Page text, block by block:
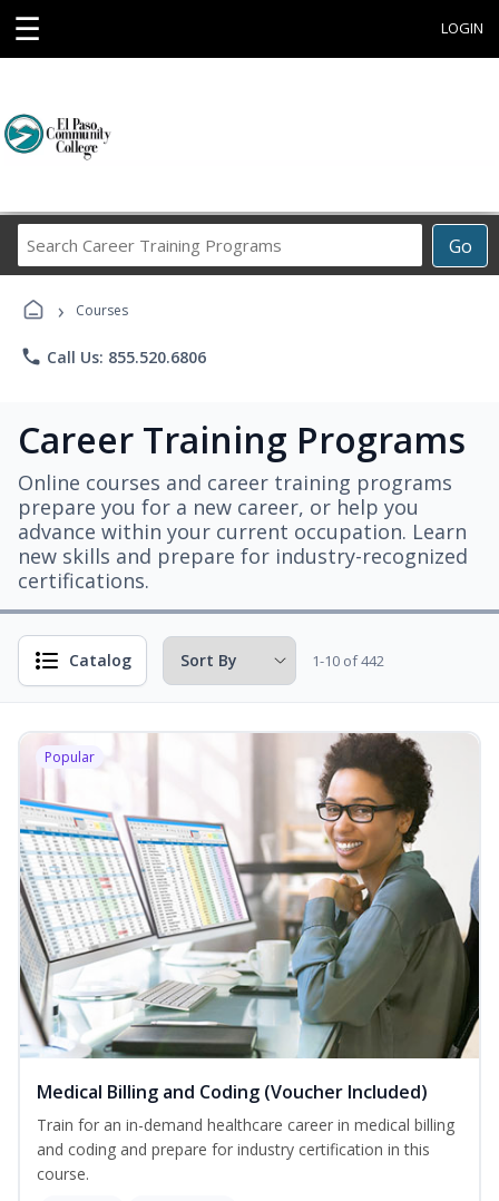
☰ LOGIN
Go
Career
› Courses
phone Call Us: 855.520.6806
Career Training Programs
Online courses and career training programs
prepare you for a new career, or help you
advance within your current occupation. Learn
new skills and prepare for industry-recognized
certifications.
Catalog 1-10 of 442
Popular
Medical Billing and Coding (Voucher Included)
Train for an in-demand healthcare career in medical billing
and coding and prepare for industry certification in this
course.